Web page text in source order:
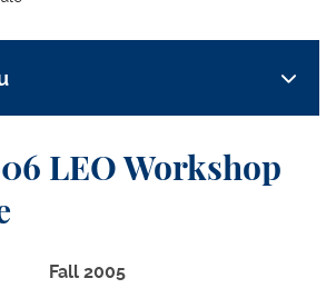
LEO Workshop
Fall 2005